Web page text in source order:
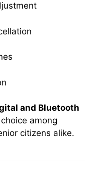
and Bluetooth
among
citizens alike.